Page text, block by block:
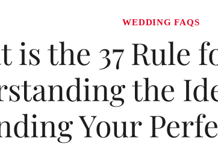
WEDDING FAQS
is the 37 Rule
the
Your